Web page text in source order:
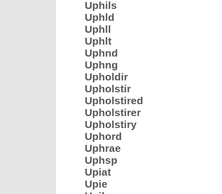
Uphils
Uphld
Uphll
Uphlt
Uphnd
Uphng
Upholdir
Upholstir
Upholstired
Upholstirer
Upholstiry
Uphord
Uphrae
Uphsp
Upiat
Upie